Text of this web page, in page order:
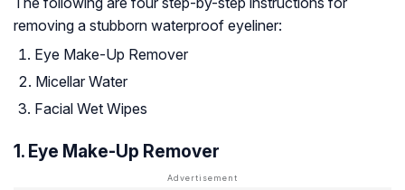
removing a stubborn waterproof eyeliner:
Eye Make-Up Remover
Micellar Water
Facial Wet Wipes
1. Eye Make-Up Remover